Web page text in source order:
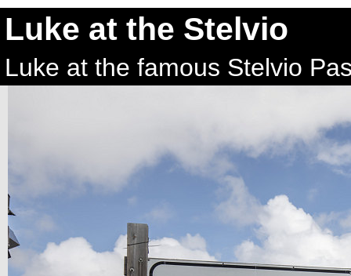
Luke at the Stelvio
Luke at the famous Stelvio